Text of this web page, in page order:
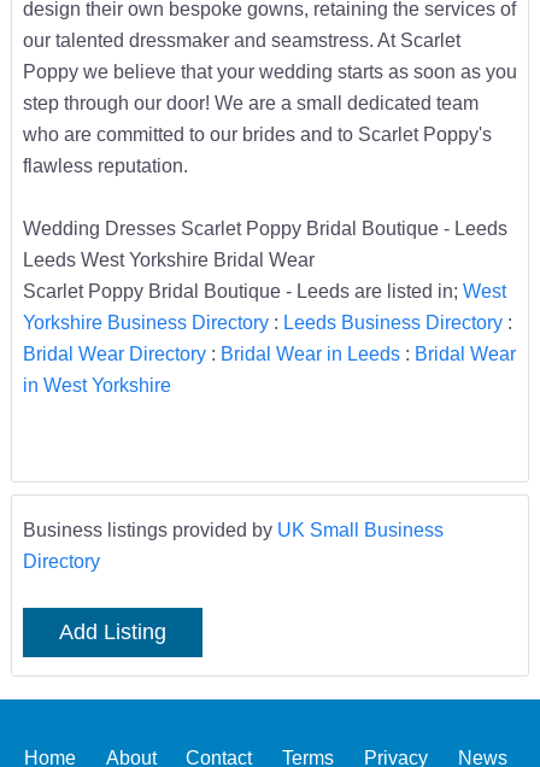
design their own bespoke gowns, retaining the services of
our talented dressmaker and seamstress. At Scarlet
Poppy we believe that your wedding starts as soon as you
step through our door! We are a small dedicated team
who are committed to our brides and to Scarlet Poppy's
flawless reputation.
Wedding Dresses Scarlet Poppy Bridal Boutique - Leeds
Leeds West Yorkshire Bridal Wear
Scarlet Poppy Bridal Boutique - Leeds are listed in; West
Yorkshire Business Directory: Leeds Business Directory:
Bridal Wear Directory: Bridal Wear in Leeds: Bridal Wear
in West Yorkshire
Business listings provided by UK Small Business
Directory
Add Listing
Home About Contact Terms Privacy News